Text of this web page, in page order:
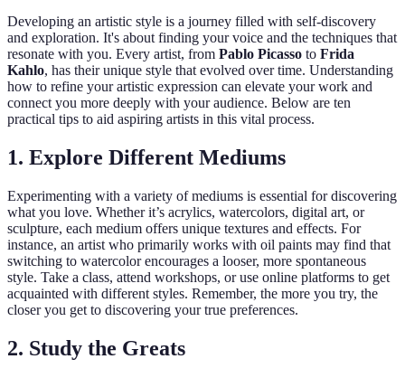
Developing an artistic style is a journey filled with self-discovery
and exploration. It's about finding your voice and the techniques that
resonate with you. Every artist, from Pablo Picasso to Frida
Kahlo, has their unique style that evolved over time. Understanding
how to refine your artistic expression can elevate your work and
connect you more deeply with your audience. Below are ten
practical tips to aid aspiring artists in this vital process.
1. Explore Different Mediums
Experimenting with a variety of mediums is essential for discovering
what you love. Whether it’s acrylics, watercolors, digital art, or
sculpture, each medium offers unique textures and effects. For
instance, an artist who primarily works with oil paints may find that
switching to watercolor encourages a looser, more spontaneous
style. Take a class, attend workshops, or use online platforms to get
acquainted with different styles. Remember, the more you try, the
closer you get to discovering your true preferences.
2. Study the Greats